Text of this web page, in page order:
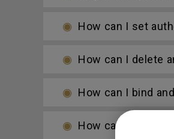
How can I set
How can I delete
How can I bind
How can I add a